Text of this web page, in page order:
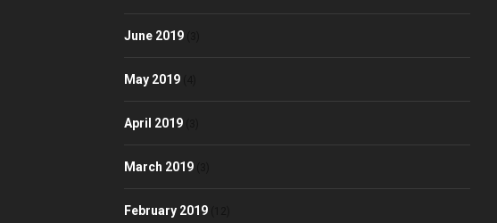
June 2019
May 2019
April 2019
March 2019
February 2019